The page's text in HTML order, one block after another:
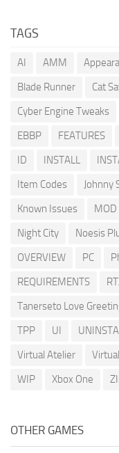
TAGS
AI AMM
Blade Runner
Cat
Cyber Engine Tweaks
EBBP
FEATURES
ID
INSTALL
Item Codes
Johnny
Known Issues
MOD
Night City
Noesis
OVERVIEW
PC
REQUIREMENTS
Tanerseto Love
TPP
UI
Virtual Atelier
WIP
Xbox One
OTHER GAMES